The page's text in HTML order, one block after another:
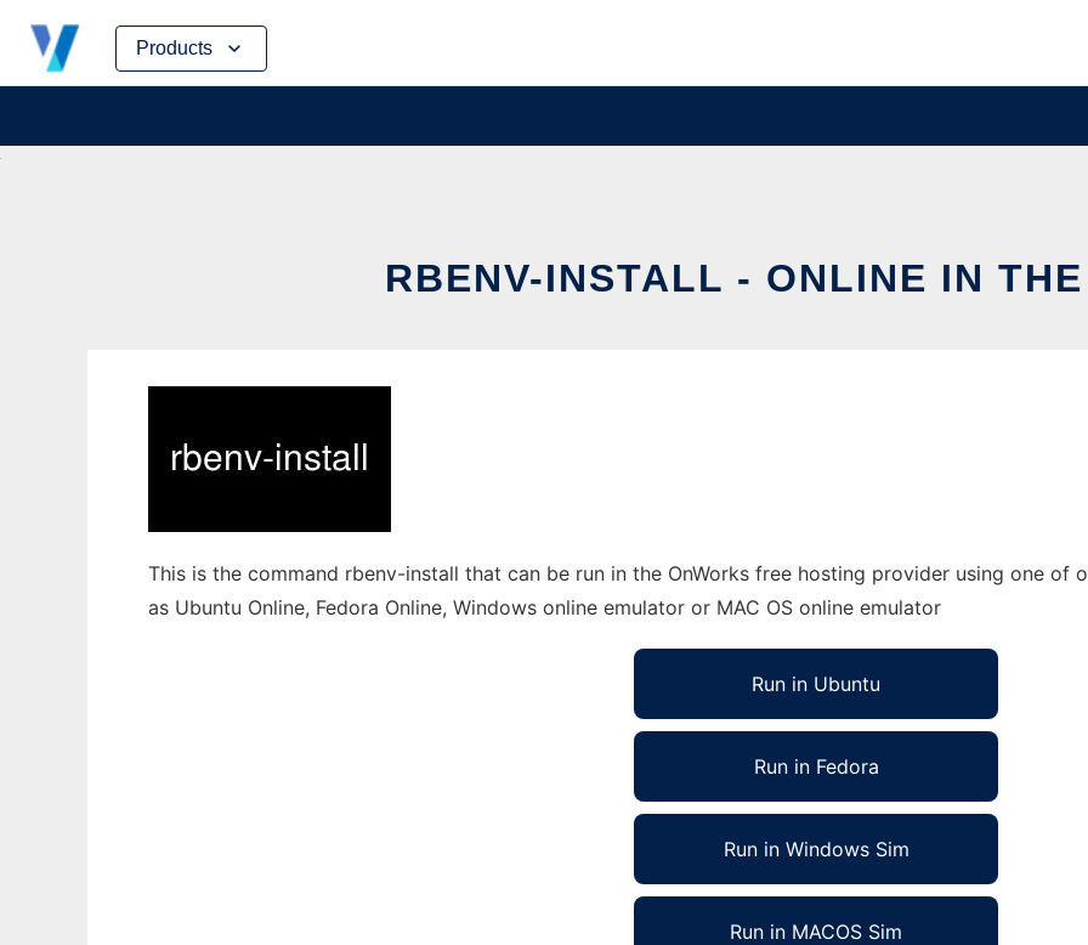
Products
Skip
content
RBENV-INSTALL - ONLINE IN
This is the command rbenv-install that can be run in the OnWorks free hosting provider using one of
as Ubuntu Online, Fedora Online, Windows online emulator or MAC OS online emulator
Run in Ubuntu
Run in Fedora
Run in Windows Sim
Run in MACOS Sim